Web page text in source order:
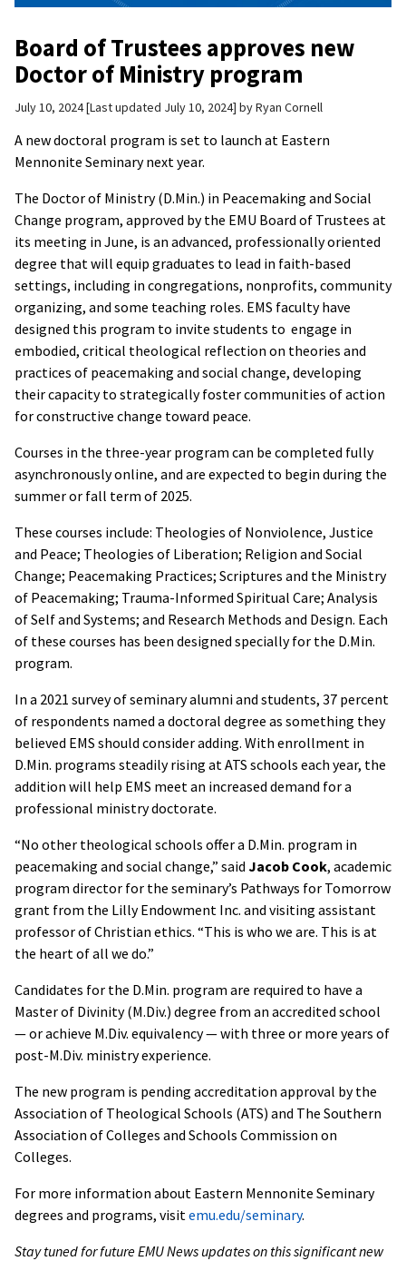
Board of Trustees approves new
Doctor of Ministry program
July 10, 2024 Last updated July 10, 2024 byRyan Cornell
A new doctoral program is set to launch at Eastern
Mennonite Seminary next year.
The Doctor of Ministry (D.Min.) in Peacemaking and Social
Change program, approved by the EMU Board of Trustees at
its meeting in June, is an advanced, professionally oriented
degree that will equip graduates to lead in faith-based
settings, including in congregations, nonprofits, community
organizing, and some teaching roles. EMS faculty have
designed this program to invite students to engage in
embodied, critical theological reflection on theories and
practices of peacemaking and social change, developing
their capacity to strategically foster communities of action
for constructive change toward peace.
Courses in the three-year program can be completed fully
asynchronously online, and are expected to begin during the
summer or fall term of 2025.
These courses include: Theologies of Nonviolence, Justice
and Peace; Theologies of Liberation; Religion and Social
Change; Peacemaking Practices; Scriptures and the Ministry
of Peacemaking; Trauma-Informed Spiritual Care; Analysis
of Self and Systems; and Research Methods and Design. Each
of these courses has been designed specially for the D.Min.
program.
In a 2021 survey of seminary alumni and students, 37 percent
of respondents named a doctoral degree as something they
believed EMS should consider adding. With enrollment in
D.Min. programs steadily rising at ATS schools each year, the
addition will help EMS meet an increased demand for a
professional ministry doctorate.
“No other theological schools offer a D.Min. program in
peacemaking and social change,” said Jacob Cook, academic
program director for the seminary’s Pathways for Tomorrow
grant from the Lilly Endowment Inc. and visiting assistant
professor of Christian ethics. “This is who we are. This is at
the heart of all we do.”
Candidates for the D.Min. program are required to have a
Master of Divinity (M.Div.) degree from an accredited school
— or achieve M.Div. equivalency — with three or more years of
post-M.Div. ministry experience.
The new program is pending accreditation approval by the
Association of Theological Schools (ATS) and The Southern
Association of Colleges and Schools Commission on
Colleges.
For more information about Eastern Mennonite Seminary
degrees and programs, visit emu.edu/seminary.
Stay tuned for future EMU News updates on this significant new